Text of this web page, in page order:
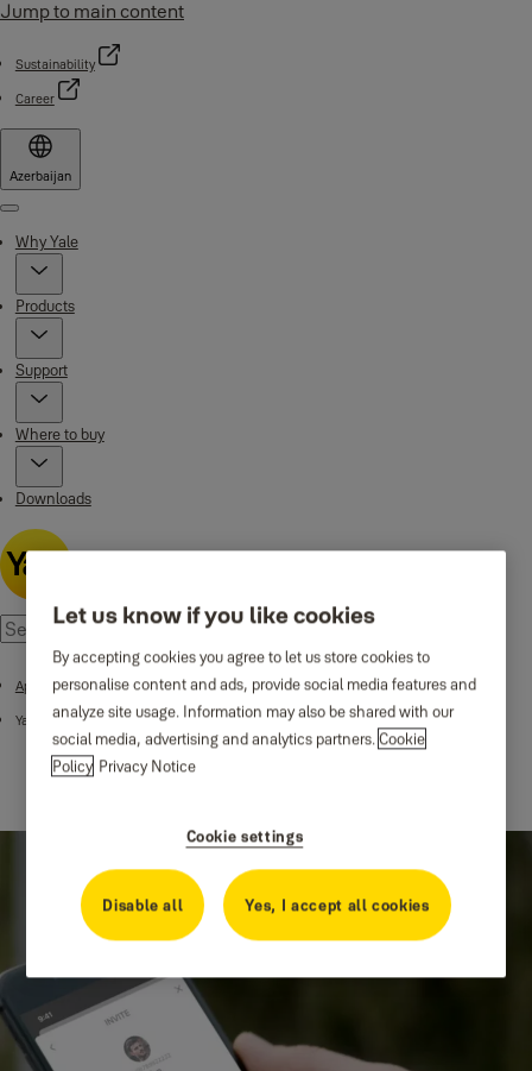
Jump to main content
Sustainability
Career
Azerbaijan
Menu
Why Yale
Products
Support
Where to buy
Downloads
Apps and Integrations
Yale Access App
Let us know if you like cookies
By accepting cookies you agree to let us store cookies to
personalise content and ads, provide social media features and
analyze site usage. Information may also be shared with our
social media, advertising and analytics partners.Cookie
Policy Privacy Notice
Cookie settings
Disable all Yes, I accept all cookies